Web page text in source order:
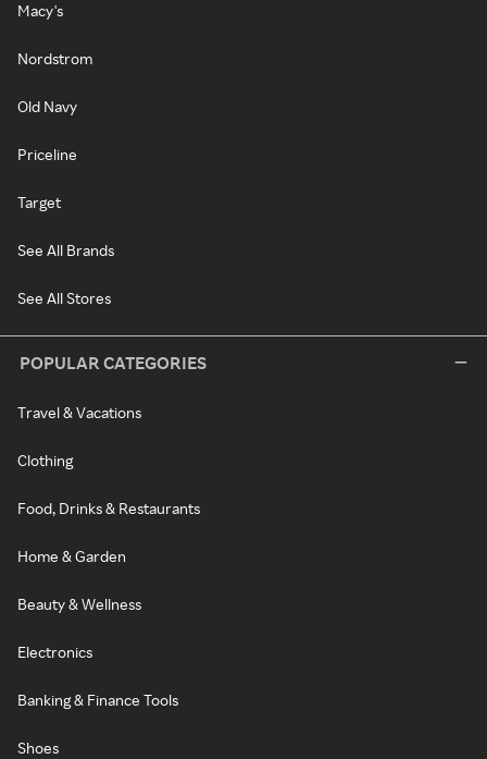
Macy's
Nordstrom
Old Navy
Priceline
Target
See All Brands
See All Stores
POPULAR CATEGORIES
Travel & Vacations
Clothing
Food, Drinks & Restaurants
Home & Garden
Beauty & Wellness
Electronics
Banking & Finance Tools
Shoes